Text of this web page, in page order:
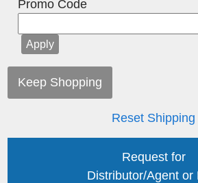
Promo Code
Keep Shopping
Reset Shipping
Request for
Distributor/Agent or